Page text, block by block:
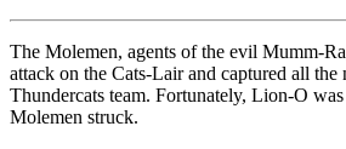
The Molemen, agents of the evil Mumm-
attack on the Cats-Lair and captured all the
Thundercats team. Fortunately, Lion-O
Molemen struck.